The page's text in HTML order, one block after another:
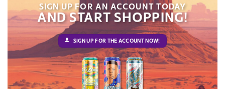
SIGN UP FOR AN ACCOUNT TODAY
AND START SHOPPING!
SIGN UP FOR THE ACCOUNT NOW!